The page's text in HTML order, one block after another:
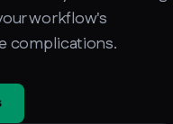
workflow's
complications.